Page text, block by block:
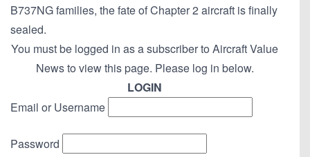
B737NG families, the fate of Chapter 2 aircraft is finally
sealed.
You must be logged in as a subscriber to Aircraft Value
News to view this page. Please log in below.
LOGIN
Email or Username
Password